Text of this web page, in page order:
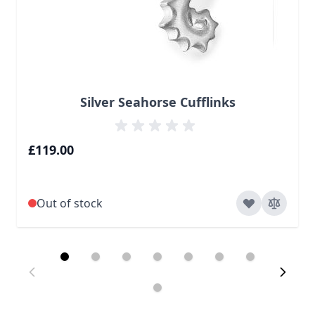
Silver Seahorse Cufflinks
£119.00
Out of stock